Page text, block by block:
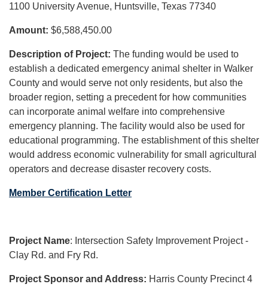
1100 University Avenue, Huntsville, Texas 77340
Amount: $6,588,450.00
Description of Project: The funding would be used to
establish a dedicated emergency animal shelter in Walker
County and would serve not only residents, but also the
broader region, setting a precedent for how communities
can incorporate animal welfare into comprehensive
emergency planning. The facility would also be used for
educational programming. The establishment of this shelter
would address economic vulnerability for small agricultural
operators and decrease disaster recovery costs.
Member Certification Letter
Project Name: Intersection Safety Improvement Project -
Clay Rd. and Fry Rd.
Project Sponsor and Address: Harris County Precinct 4